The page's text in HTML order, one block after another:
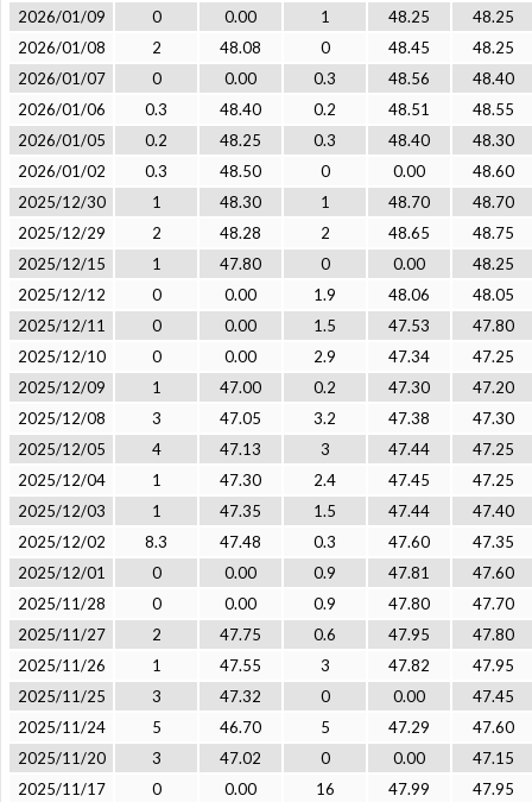
2026/01/09 0 0.00 1 48.25
48.25
2026/01/08
2 48.08 0 48.45
48.25
2026/01/07
0 0.00 0.3 48.56
48.40
2026/01/06
0.3 48.40 0.2 48.51
48.55
2026/01/05
0.2 48.25 0.3 48.40
48.30
2026/01/02
0.3 48.50 0 0.00
48.60
2025/12/30
1 48.30 1 48.70
48.70
2025/12/29
2 48.28 2 48.65
48.75
2025/12/15
1 47.80 0 0.00
48.25
2025/12/12
0 0.00 1.9 48.06
48.05
2025/12/11
0 0.00 1.5 47.53
47.80
2025/12/10
0 0.00 2.9 47.34
47.25
2025/12/09
1 47.00 0.2 47.30
47.20
2025/12/08
3 47.05 3.2 47.38
47.30
2025/12/05
4 47.13 3 47.44
47.25
2025/12/04
1 47.30 2.4 47.45
47.25
2025/12/03
1 47.35 1.5 47.44
47.40
2025/12/02
8.3 47.48 0.3 47.60
47.35
2025/12/01
0 0.00 0.9 47.81
47.60
2025/11/28
0 0.00 0.9 47.80
47.70
2025/11/27
2 47.75 0.6 47.95
47.80
2025/11/26
1 47.55 3 47.82
47.95
2025/11/25
3 47.32 0 0.00
47.45
2025/11/24
5 46.70 5 47.29
47.60
2025/11/20
3 47.02 0 0.00
47.15
2025/11/17
0 0.00 16 47.99
47.95